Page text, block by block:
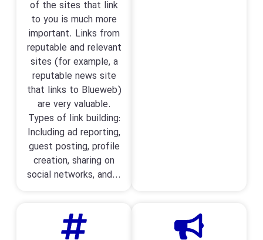
of the sites that link
to you is much more
important. Links from
reputable and relevant
sites (for example, a
reputable news site
that links to Blueweb)
are very valuable.
Types of link building:
Including ad reporting,
guest posting, profile
creation, sharing on
social networks, and...